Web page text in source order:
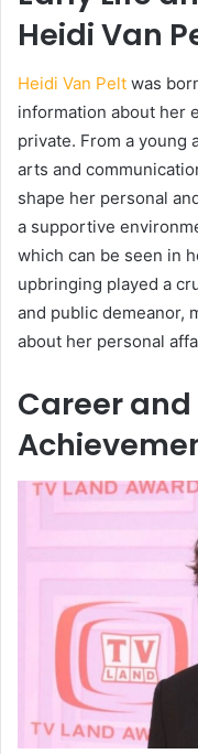
Heidi Van
Heidi Van Pelt was
information about her
private. From a young
arts and
shape her personal
a supportive
which can be seen in
upbringing played a
and public demeanor,
about her personal
Career